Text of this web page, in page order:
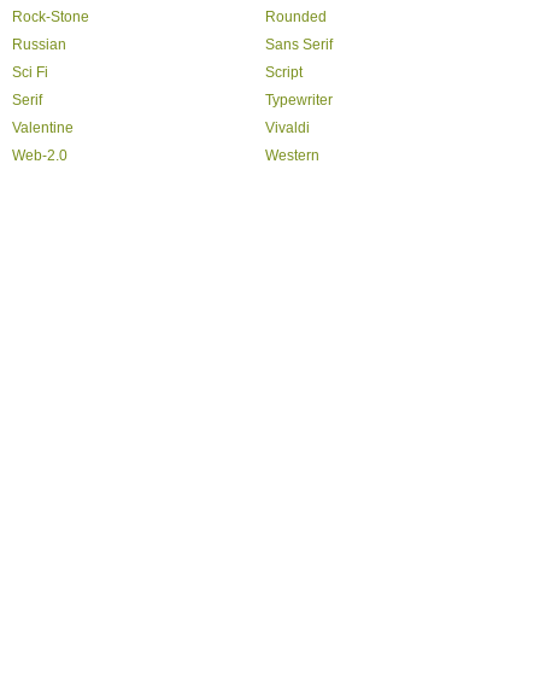
Rock-Stone
Rounded
Russian
Sans Serif
Sci Fi
Script
Serif
Typewriter
Valentine
Vivaldi
Web-2.0
Western